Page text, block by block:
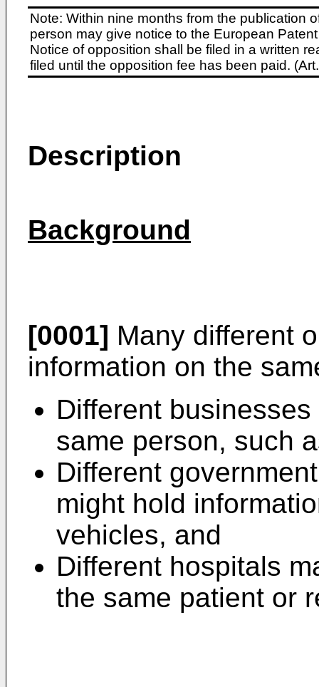
Note: Within nine months from the publication
person may give notice to the European
Notice of opposition shall be filed in a written
filed until the opposition fee has been paid.
Description
Background
[0001] Many different
information on the
Different
same person, such
Different
might hold
vehicles, and
Different hospitals
the same patient or